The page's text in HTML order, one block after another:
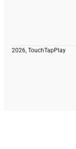
2026, TouchTapPlay